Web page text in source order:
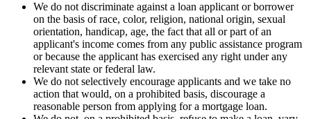
We do not discriminate against a loan applicant or borrower
on the basis of race, color, religion, national origin, sexual
orientation, handicap, age, the fact that all or part of an
applicant's income comes from any public assistance program
or because the applicant has exercised any right under any
relevant state or federal law.
We do not selectively encourage applicants and we take no
action that would, on a prohibited basis, discourage a
reasonable person from applying for a mortgage loan.